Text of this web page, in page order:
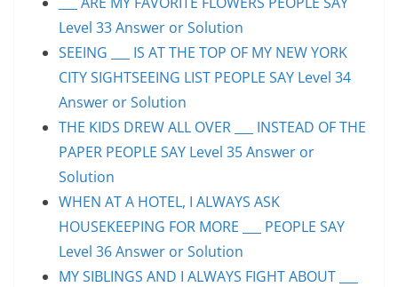
Level 33 Answer or Solution
SEEING ___ IS AT THE TOP OF MY NEW YORK
CITY SIGHTSEEING LIST PEOPLE SAY Level 34
Answer or Solution
THE KIDS DREW ALL OVER ___ INSTEAD OF THE
PAPER PEOPLE SAY Level 35 Answer or
Solution
WHEN AT A HOTEL, I ALWAYS ASK
HOUSEKEEPING FOR MORE ___ PEOPLE SAY
Level 36 Answer or Solution
MY SIBLINGS AND I ALWAYS FIGHT ABOUT ___